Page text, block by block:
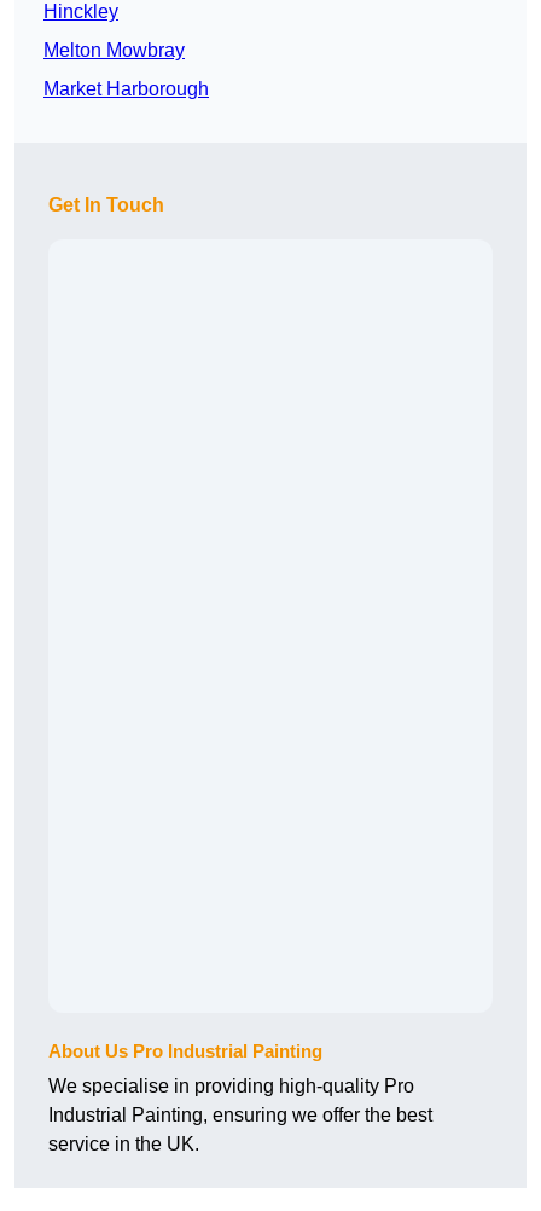
Hinckley
Melton Mowbray
Market Harborough
Get In Touch
About Us Pro Industrial Painting
We specialise in providing high-quality Pro
Industrial Painting, ensuring we offer the best
service in the UK.